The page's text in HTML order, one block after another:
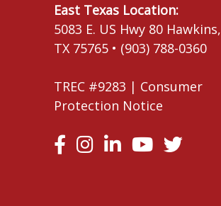
East Texas Location:
5083 E. US Hwy 80 Hawkins,
TX 75765 • (903) 788-0360
TREC #9283 | Consumer
Protection Notice